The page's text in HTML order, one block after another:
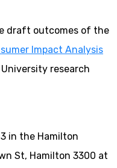
draft outcomes of the
Impact Analysis
research
in the Hamilton
St, Hamilton 3300 at